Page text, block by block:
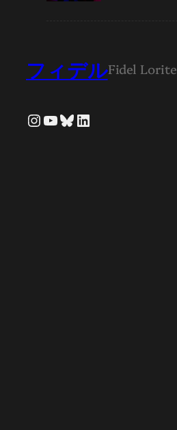
フィデルFidel Lorite
Instagram
YouTube
Bluesky
LinkedIn